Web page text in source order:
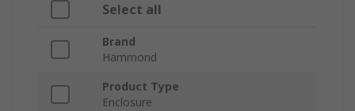
Select all
Brand
Hammond
Product Type
Enclosure